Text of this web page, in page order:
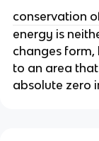
conservation
energy is
changes
to an area
absolute zero